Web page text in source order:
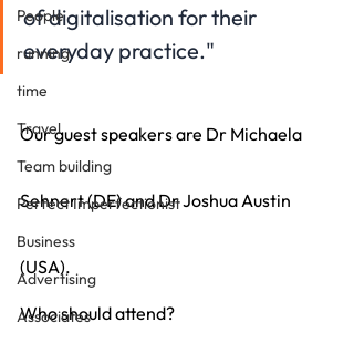
People
running
time
Travel
Team building
Perfect Imperfectionist
Business
Advertising
Associates
of digitalisation for their
everyday practice."
Our guest speakers are Dr Michaela
Sehnert (DE) and Dr Joshua Austin
(USA).
Who should attend?